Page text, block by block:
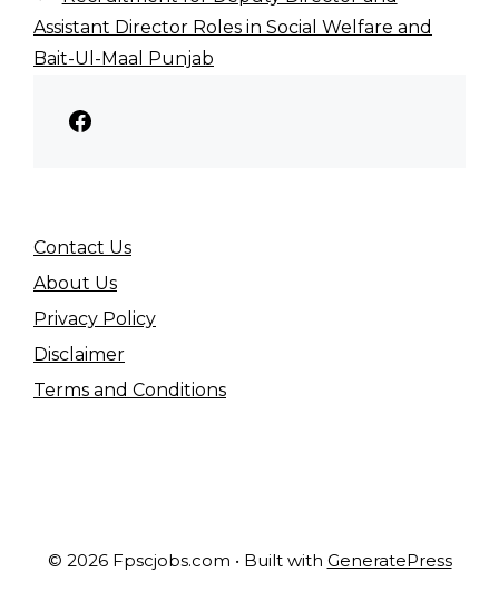
Assistant Director Roles in Social Welfare and
Bait-Ul-Maal Punjab
Facebook
Contact Us
About Us
Privacy Policy
Disclaimer
Terms and Conditions
© 2026 Fpscjobs.com • Built with GeneratePress